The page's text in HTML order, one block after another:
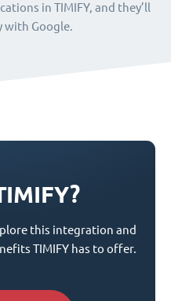
in TIMIFY, and they’ll
with Google.
this integration and
TIMIFY has to offer.